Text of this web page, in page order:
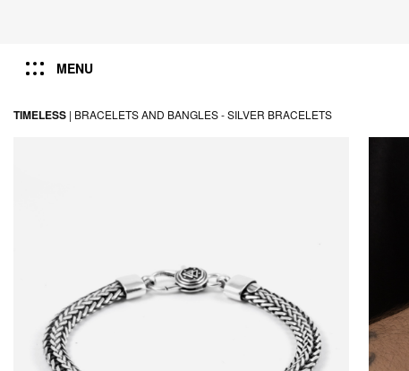
MENU
TIMELESS | BRACELETS AND BANGLES -SILVER BRACELETS